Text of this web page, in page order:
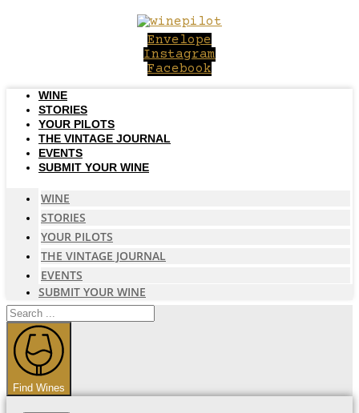
Envelope
Instagram
Facebook
WINE
STORIES
YOUR PILOTS
THE VINTAGE JOURNAL
EVENTS
SUBMIT YOUR WINE
WINE
STORIES
YOUR PILOTS
THE VINTAGE JOURNAL
EVENTS
SUBMIT YOUR WINE
Search
...
Find Wines